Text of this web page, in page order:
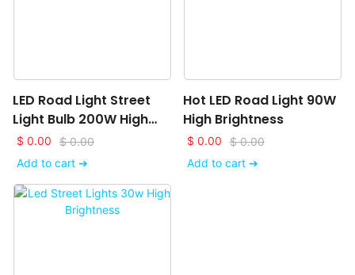
LED Road Light Street
Light Bulb 200W High
Brightness
$ 0.00 $0.00
Add to cart ➔
Hot LED Road Light 90W
High Brightness
$ 0.00 $0.00
Add to cart ➔